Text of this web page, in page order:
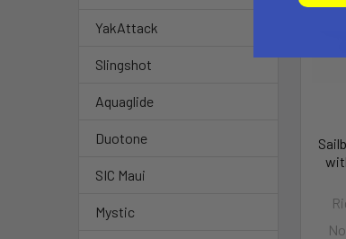
YakAttack
Slingshot
Aquaglide
Duotone
SIC Maui
Mystic